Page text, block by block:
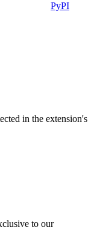
PyPI
in the extension's
to our